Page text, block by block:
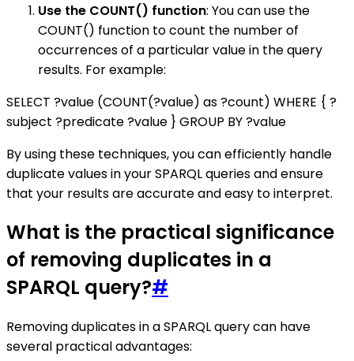
Use the COUNT() function: You can use the
COUNT() function to count the number of
occurrences of a particular value in the query
results. For example:
SELECT ?value (COUNT(?value) as ?count) WHERE { ?
subject ?predicate ?value } GROUP BY ?value
By using these techniques, you can efficiently handle
duplicate values in your SPARQL queries and ensure
that your results are accurate and easy to interpret.
What is the practical significance
of removing duplicates in a
SPARQL query?#
Removing duplicates in a SPARQL query can have
several practical advantages: